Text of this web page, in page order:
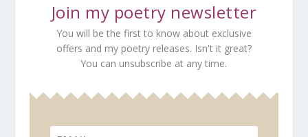
Join my poetry newsletter
You will be the first to know about exclusive
offers and my poetry releases. Isn't it great?
You can unsubscribe at any time.